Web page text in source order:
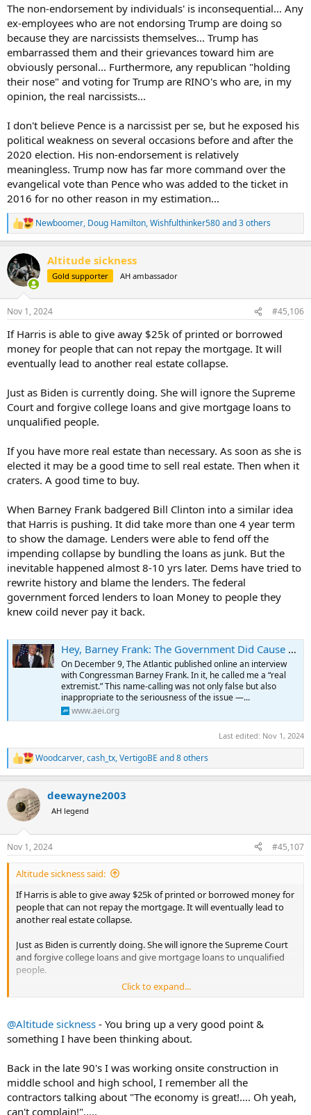
The non-endorsement by individuals' is inconsequential... Any
ex-employees who are not endorsing Trump are doing so
because they are narcissists themselves... Trump has
embarrassed them and their grievances toward him are
obviously personal... Furthermore, any republican "holding
their nose" and voting for Trump are RINO's who are, in my
opinion, the real narcissists...
I don't believe Pence is a narcissist per se, but he exposed his
political weakness on several occasions before and after the
2020 election. His non-endorsement is relatively
meaningless. Trump now has far more command over the
evangelical vote than Pence who was added to the ticket in
2016 for no other reason in my estimation...
R
e
c
t
i
s
Newboomer, Doug Hamilton,Wishfulthinker580and 3 others
Altitude sickness
Gold supporter AH ambassador
Nov 1, 2024 #45,106
If Harris is able to give away $25k of printed or borrowed
money for people that can not repay the mortgage. It will
eventually lead to another real estate collapse.
Just as Biden is currently doing. She will ignore the Supreme
Court and forgive college loans and give mortgage loans to
unqualified people.
If you have more real estate than necessary. As soon as she is
elected it may be a good time to sell real estate. Then when it
craters. A good time to buy.
When Barney Frank badgered Bill Clinton into a similar idea
that Harris is pushing. It did take more than one 4 year term
to show the damage. Lenders were able to fend off the
impending collapse by bundling the loans as junk. But the
inevitable happened almost 8-10 yrs later. Dems have tried to
rewrite history and blame the lenders. The federal
government forced lenders to loan Money to people they
knew coild never pay it back.
Hey, Barney Frank: The Government Did Cause the Housing Crisis
On December 9, The Atlantic published online an interview
with Congressman Barney Frank. In it, he called me a “real
extremist.” This name-calling was not only false but also
inappropriate to the seriousness of the issue —...
www.aei.org
Last edited: Nov 1, 2024
R
e
c
i
s
:
Woodcarver,cash_tx,VertigoBE and 8 others
deewayne2003
AH legend
Nov 1, 2024 #45,107
Altitude sickness said:
If Harris is able to give away $25k of printed or borrowed money for
people that can not repay the mortgage. It will eventually lead to
another real estate collapse.
Just as Biden is currently doing. She will ignore the Supreme Court
and forgive college loans and give mortgage loans to unqualified
people.
If you have more real estate than necessary. As soon as she is
craters. A good time to buy.
When Barney Frank badgered Bill Clinton into a similar idea that
damage. Lenders were able to fend off the impending collapse by
bundling the loans as junk. But the inevitable happened almost 8-10
yrs later. Dems have tried to rewrite history and blame the lenders.
The federal government forced lenders to loan Money to people
Click to expand...
@Altitude sickness - You bring up a very good point &
something I have been thinking about.
Back in the late 90's I was working onsite construction in
middle school and high school, I remember all the
contractors talking about "The economy is great!.... Oh yeah,
can't complain!".....